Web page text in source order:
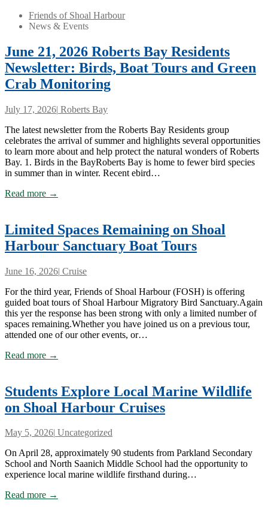
Friends of Shoal Harbour
News & Events
June 21, 2026 Roberts Bay Residents
Newsletter: Birds, Boat Tours and Green
Crab Monitoring
July 17, 2026| Roberts Bay
The latest newsletter from the Roberts Bay Residents group
celebrates the arrival of summer and highlights several opportunities
to learn more about and help protect the natural wonders of Roberts
Bay. 1. Birds in the BayRoberts Bay is home to fewer bird species
in summer than in winter. Recent ebird…
Read more →
Limited Spaces Remaining on Shoal
Harbour Sanctuary Boat Tours
June 16, 2026| Cruise
For the third year, Friends of Shoal Harbour (FOSH) is offering
guided boat tours of Shoal Harbour Migratory Bird Sanctuary.Again
this yer the response has been strong with only a limited number of
spaces remaining.Whether you have joined us on a previous tour,
attended one of our other events, or…
Read more →
Students Explore Local Marine Wildlife
on Shoal Harbour Cruises
May 5, 2026| Uncategorized
On April 28, approximately 90 students from Parkland Secondary
School and North Saanich Middle School had the opportunity to
experience local marine wildlife firsthand during…
Read more →